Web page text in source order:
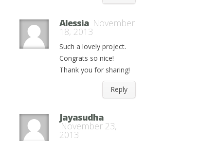
Alessia November
18, 2013
Such a lovely project.
Congrats so nice!
Thank you for sharing!
Reply
Jayasudha
November 23,
2013